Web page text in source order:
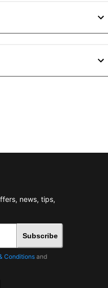
news, tips,
Subscribe
Conditionsand